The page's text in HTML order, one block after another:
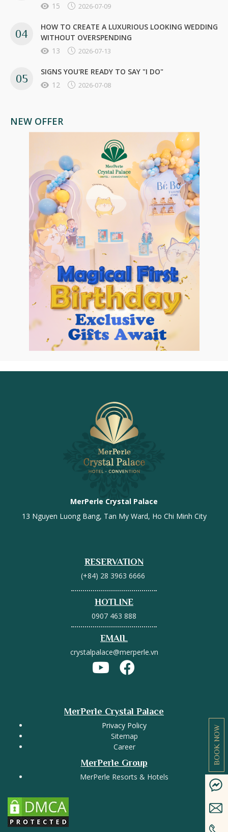
15
2026-07-09
HOW TO CREATE A LUXURIOUS LOOKING WEDDING
WITHOUT OVERSPENDING
13
2026-07-13
SIGNS YOU'RE READY TO SAY "I DO"
12
2026-07-08
NEW OFFER
MerPerle Crystal Palace
13 Nguyen Luong Bang, Tan My Ward, Ho Chi Minh City
RESERVATION
(+84) 28 3963 6666
HOTLINE
0907 463 888
EMAIL
crystalpalace@merperle.vn
MerPerle Crystal Palace
Privacy Policy
Sitemap
Career
MerPerle Group
MerPerle Resorts & Hotels
BOOK NOW